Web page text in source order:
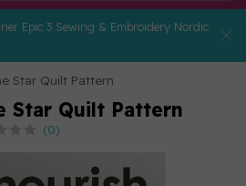
Epic 3 Sewing & Embroidery Nordic
Star Quilt Pattern
Star Quilt Pattern
(0)